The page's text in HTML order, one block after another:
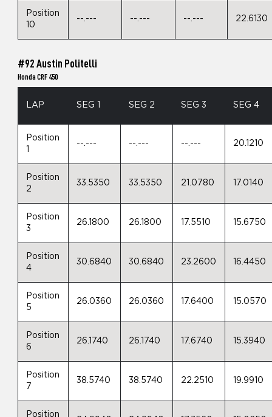
Position
10
--.--- --.--- --.--- 22.6130
#92 Austin Politelli
Honda CRF 450
LAP SEG 1 SEG 2 SEG 3 SEG 4
Position
--.--- --.--- --.--- 20.1210
Position
2
33.5350 33.5350 21.0780 17.0140
Position
3
26.1800 26.1800 17.5510 15.6750
Position
4
30.6840 30.6840 23.2600 16.4450
Position
5
26.0360 26.0360 17.6400 15.0570
Position
6
26.1740 26.1740 17.6740 15.3940
Position
7
38.5740 38.5740 22.2510 19.9910
Position